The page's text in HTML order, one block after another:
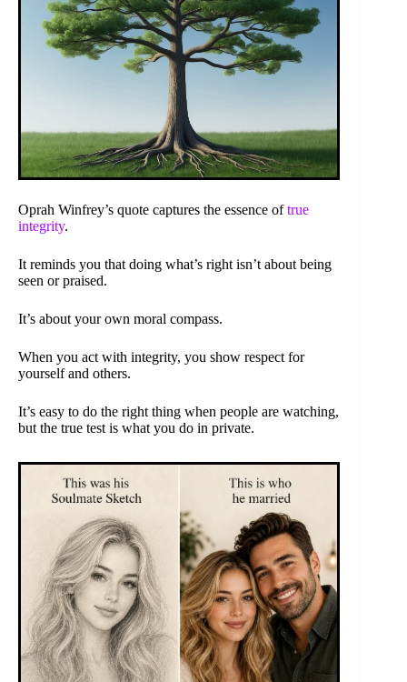
Oprah Winfrey’s quote captures the essence oftrue
integrity.
It reminds you that doing what’s right isn’t about being
seen or praised.
It’s about your own moral compass.
When you act with integrity, you show respect for
yourself and others.
It’s easy to do the right thing when people are watching,
but the true test is what you do in private.